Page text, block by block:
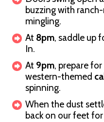
buzzing with
mingling.
At 8pm, saddle up
In.
At 9pm, prepare
western-themed
spinning.
When the dust
back on our feet for